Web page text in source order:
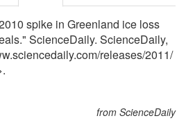
spike in Greenland ice loss
ScienceDaily. ScienceDaily,
/releases/2011/
from ScienceDaily